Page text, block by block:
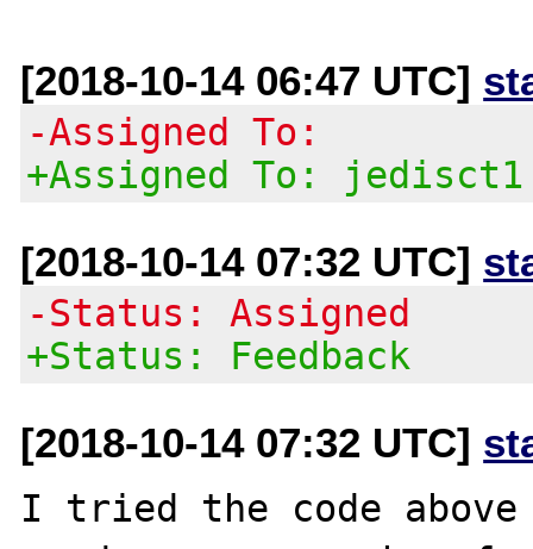
[2018-10-14 06:47 UTC]
-Assigned To:
+Assigned To: jedisct1
[2018-10-14 07:32 UTC]
-Status: Assigned
+Status: Feedback
[2018-10-14 07:32 UTC]
I tried the code